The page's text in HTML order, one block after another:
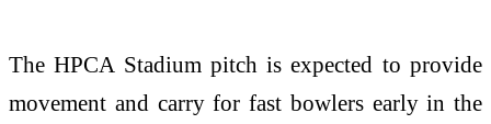
The HPCA Stadium pitch is expected to provide
movement and carry for fast bowlers early in the